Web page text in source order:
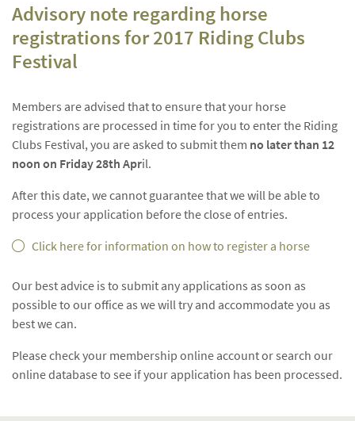
Advisory note regarding horse
registrations for 2017 Riding Clubs
Festival
Members are advised that to ensure that your horse
registrations are processed in time for you to enter the Riding
Clubs Festival, you are asked to submit them no later than 12
noon on Friday 28th April.
After this date, we cannot guarantee that we will be able to
process your application before the close of entries.
Click here for information on how to register a horse
Our best advice is to submit any applications as soon as
possible to our office as we will try and accommodate you as
best we can.
Please check your membership online account or search our
online database to see if your application has been processed.